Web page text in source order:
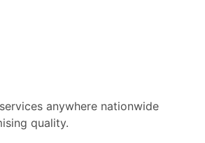
anywhere nationwide
quality.